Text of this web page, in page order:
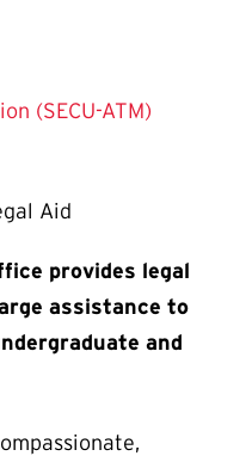
(SECU-ATM)
Aid
provides legal
assistance to
and